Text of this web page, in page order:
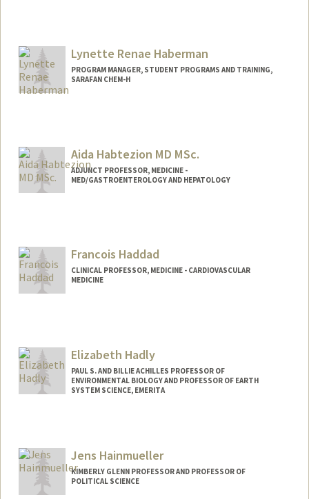
Web page:
http://web.stanford.edu/people/haber
Lynette Renae Haberman
PROGRAM MANAGER, STUDENT PROGRAMS AND TRAINING,
SARAFAN CHEM-H
Aida Habtezion MD MSc.
ADJUNCT PROFESSOR, MEDICINE -
MED/GASTROENTEROLOGY AND HEPATOLOGY
Francois Haddad
CLINICAL PROFESSOR, MEDICINE - CARDIOVASCULAR
MEDICINE
Elizabeth Hadly
PAUL S. AND BILLIE ACHILLES PROFESSOR OF
ENVIRONMENTAL BIOLOGY AND PROFESSOR OF EARTH
SYSTEM SCIENCE, EMERITA
Jens Hainmueller
KIMBERLY GLENN PROFESSOR AND PROFESSOR OF
POLITICAL SCIENCE